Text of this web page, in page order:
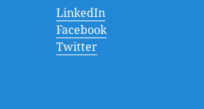
LinkedIn
Facebook
Twitter